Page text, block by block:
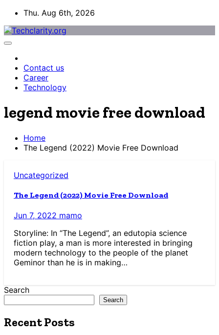
Skip
content
Thu. Aug 6th, 2026
Contact us
Career
Technology
legend movie free download
Home
The Legend (2022) Movie Free Download
Uncategorized
The Legend (2022) Movie Free Download
Jun 7, 2022 mamo
Storyline: In “The Legend”, an edutopia science
fiction play, a man is more interested in bringing
modern technology to the people of the planet
Geminor than he is in making…
Search
Search
Recent Posts